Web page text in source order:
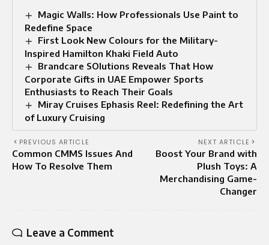
Magic Walls: How Professionals Use Paint to
Redefine Space
First Look New Colours for the Military-
Inspired Hamilton Khaki Field Auto
Brandcare SOlutions Reveals That How
Corporate Gifts in UAE Empower Sports
Enthusiasts to Reach Their Goals
Miray Cruises Ephasis Reel: Redefining the Art
of Luxury Cruising
PREVIOUS ARTICLE
Common CMMS Issues And
How To Resolve Them
NEXT ARTICLE
Boost Your Brand with
Plush Toys: A
Merchandising Game-
Changer
Leave a Comment